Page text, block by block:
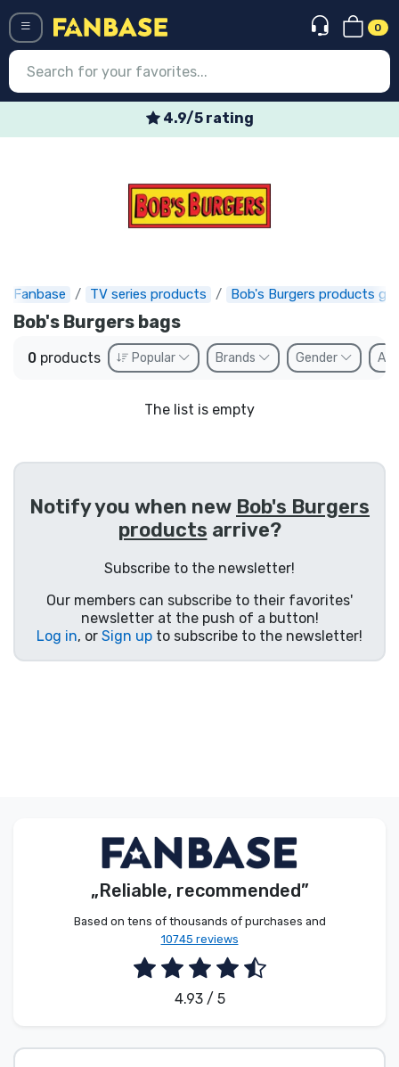
0
4.9/5 rating
Fanbase TV series products Bob's Burgers products
Bob's Burgers bags
0 products Popular Brands Gender
The list is empty
Notify you when new Bob's Burgers
products arrive?
Subscribe to the newsletter!
Our members can subscribe to their favorites'
newsletter at the push of a button!
Log in, or Sign up to subscribe to the newsletter!
„Reliable, recommended”
Based on tens of thousands of purchases and
10745 reviews
4.93 / 5
Express shipping
Preorders
Outlet products
Shipping and pay
Sort by Series
Sort by Movies
Sort by Cartoon
Sort by Anime
Sort by Games